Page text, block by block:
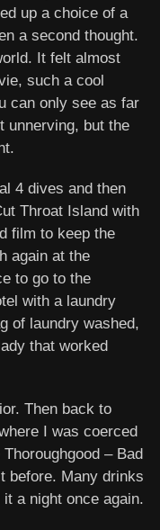
up a choice of a
a second thought.
It felt almost
such a cool
can only see as far
unnerving, but the
4 dives and then
Throat Island with
film to keep the
again at the
to go to the
with a laundry
of laundry washed,
that worked
Then back to
I was coerced
– Bad
before. Many drinks
a night once again.